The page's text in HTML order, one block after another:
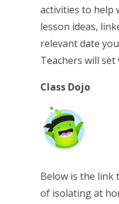
activities to help
lesson ideas,
relevant date
Teachers will
Class Dojo
Below is the link
of isolating at